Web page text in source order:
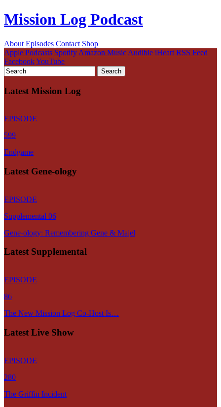
Mission Log Podcast
About Episodes Contact Shop
Apple Podcasts Spotify Amazon Music Audible iHeart RSS Feed
FacebookYouTube
Latest Mission Log
EPISODE
599
Endgame
Latest Gene-ology
EPISODE
Supplemental 06
Gene-ology: Remembering Gene & Majel
Latest Supplemental
EPISODE
86
The New Mission Log Co-Host Is…
Latest Live Show
EPISODE
280
The Griffin Incident